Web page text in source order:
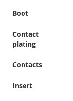
Boot
Contact
plating
Contacts
Insert